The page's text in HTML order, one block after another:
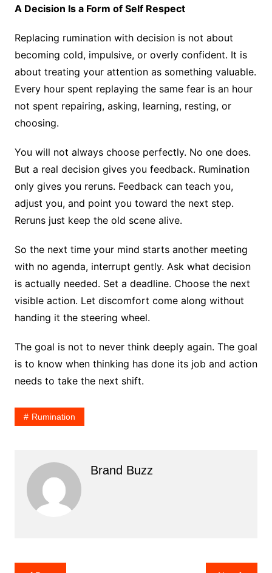
A Decision Is a Form of Self Respect
Replacing rumination with decision is not about
becoming cold, impulsive, or overly confident. It is
about treating your attention as something valuable.
Every hour spent replaying the same fear is an hour
not spent repairing, asking, learning, resting, or
choosing.
You will not always choose perfectly. No one does.
But a real decision gives you feedback. Rumination
only gives you reruns. Feedback can teach you,
adjust you, and point you toward the next step.
Reruns just keep the old scene alive.
So the next time your mind starts another meeting
with no agenda, interrupt gently. Ask what decision
is actually needed. Set a deadline. Choose the next
visible action. Let discomfort come along without
handing it the steering wheel.
The goal is not to never think deeply again. The goal
is to know when thinking has done its job and action
needs to take the next shift.
Rumination
Brand Buzz